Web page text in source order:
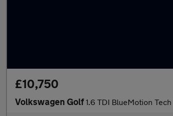
£10,750
Volkswagen Golf1.6 TDI BlueMotion